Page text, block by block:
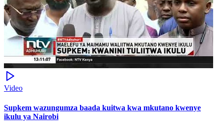
Video
Supkem wazungumza baada kuitwa kwa mkutano kwenye
ikulu ya Nairobi